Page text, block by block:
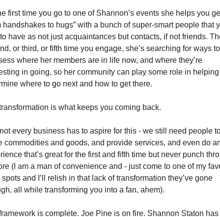
first time you go to one of Shannon’s events she helps you
handshakes to hugs” with a bunch of super-smart people that
have as not just acquaintances but contacts, if not friends.
or third, or fifth time you engage, she’s searching for ways to
where her members are in life now, and where they’re
in going, so her community can play some role in
where to go next and how to get there.
is what keeps you coming back.
every business has to aspire for this - we still need people
commodities and goods, and provide services, and even do
that’s great for the first and fifth time but never punch
(I am a man of convenience and - just come to one of my
and I’ll relish in that lack of transformation they’ve gone
all while transforming you into a fan, ahem).
is complete. Joe Pine is on fire. Shannon Staton has